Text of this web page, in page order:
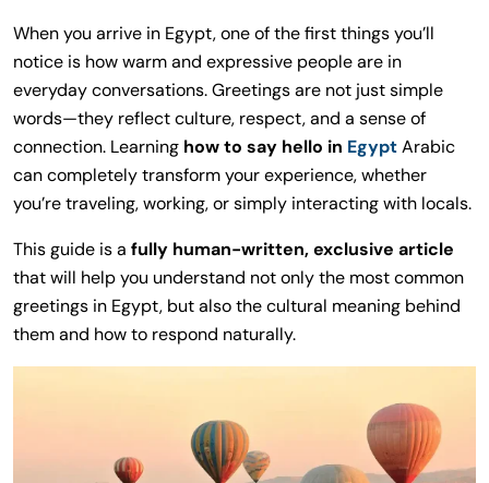
When you arrive in Egypt, one of the first things you’ll
notice is how warm and expressive people are in
everyday conversations. Greetings are not just simple
words—they reflect culture, respect, and a sense of
connection. Learning how to say hello in EgyptArabic
can completely transform your experience, whether
you’re traveling, working, or simply interacting with locals.
This guide is a fully human-written, exclusive article
that will help you understand not only the most common
greetings in Egypt, but also the cultural meaning behind
them and how to respond naturally.